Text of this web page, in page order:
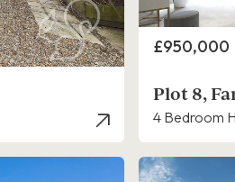
Price
£950,000
Plot 8,
4 Bedroom